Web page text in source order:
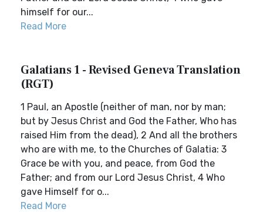
himself for our...
Read More
Galatians 1 - Revised Geneva Translation
(RGT)
1 Paul, an Apostle (neither of man, nor by man;
but by Jesus Christ and God the Father, Who has
raised Him from the dead), 2 And all the brothers
who are with me, to the Churches of Galatia: 3
Grace be with you, and peace, from God the
Father; and from our Lord Jesus Christ, 4 Who
gave Himself for o...
Read More